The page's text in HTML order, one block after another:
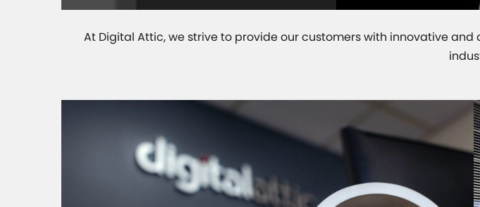
At Digital Attic, we strive to provide our customers with innovative